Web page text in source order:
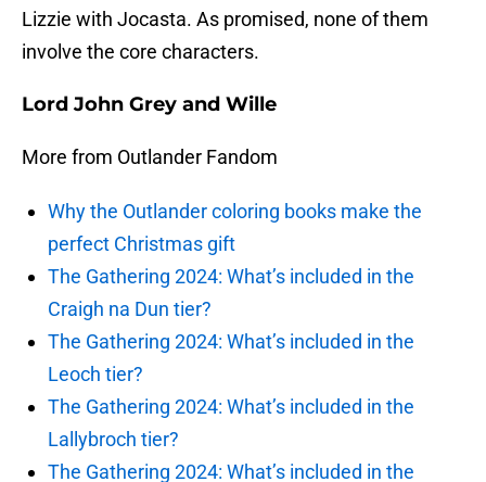
Lizzie with Jocasta. As promised, none of them
involve the core characters.
Lord John Grey and Wille
More from Outlander Fandom
Why the Outlander coloring books make the
perfect Christmas gift
The Gathering 2024: What’s included in the
Craigh na Dun tier?
The Gathering 2024: What’s included in the
Leoch tier?
The Gathering 2024: What’s included in the
Lallybroch tier?
The Gathering 2024: What’s included in the